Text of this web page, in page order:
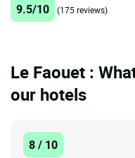
9.5/10 (175 reviews)
Le Faouet :
our hotels
8 / 10